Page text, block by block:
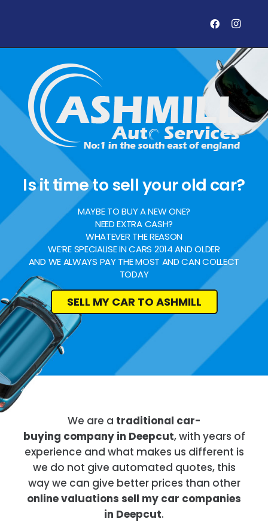
Is it time to sell your old car?
MAYBE TO BUY A NEW ONE?
NEED EXTRA CASH?
WHATEVER THE REASON
WE’RE SPECIALISE IN CARS 2014 AND OLDER
AND WE ALWAYS PAY THE MOST AND CAN COLLECT
TODAY
SELL MY CAR TO ASHMILL
We are a traditional car-
buying company in Deepcut, with years of
experience and what makes us different is
we do not give automated quotes, this
way we can give better prices than other
online valuations sell my car companies
in Deepcut.